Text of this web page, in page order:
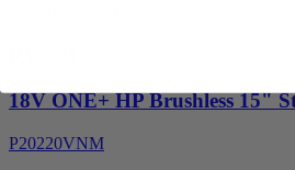
18V ONE+ HP Brushless 15"
P20220VNM